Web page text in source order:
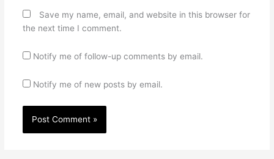
Save my name, email, and website in this browser for
the next time I comment.
Notify me of follow-up comments by email.
Notify me of new posts by email.